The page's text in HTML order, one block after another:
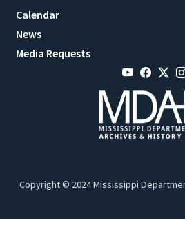
Calendar
News
Media Requests
Copyright © 2024 Mississippi